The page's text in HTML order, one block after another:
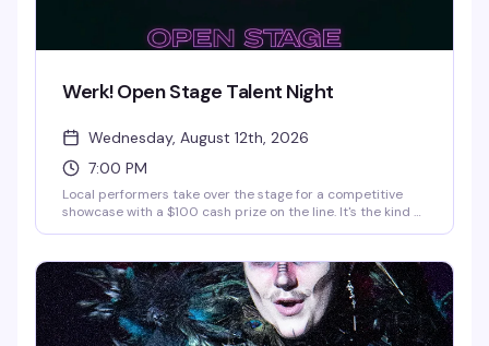
Werk! Open Stage Talent Night
Wednesday, August 12th, 2026
7:00 PM
Local performers take over the stage for a competitive
showcase with a $100 cash prize on the line. It's the kind of
you want to compete, message
interestedinwerk@gmail.com.